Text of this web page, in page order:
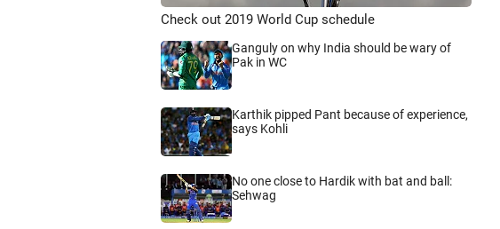
Check out 2019 World Cup schedule
Ganguly on why India should be wary of
Pak in WC
Karthik pipped Pant because of experience,
says Kohli
No one close to Hardik with bat and ball:
Sehwag